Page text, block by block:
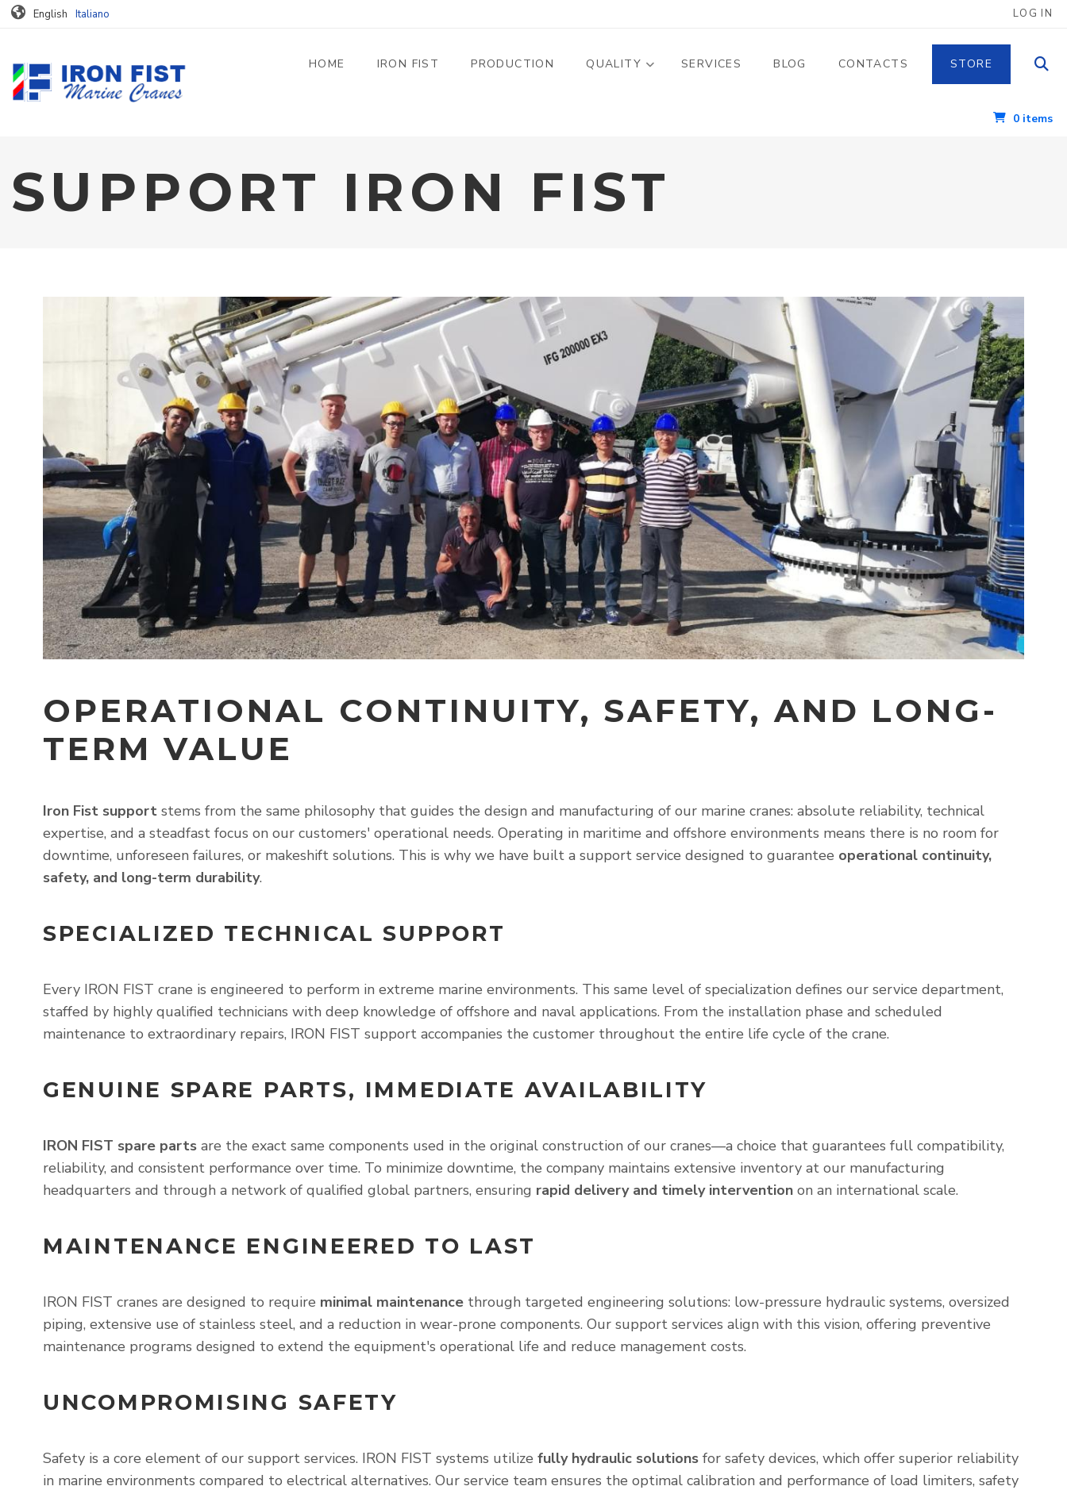
Skip to main content
English Italiano LOG IN
HOME IRON FIST PRODUCTION QUALITY SERVICES BLOG CONTACTS STORE
0 items
SUPPORT IRON FIST
OPERATIONAL CONTINUITY, SAFETY, AND LONG-
TERM VALUE
Iron Fist support stems from the same philosophy that guides the design and manufacturing of our marine cranes: absolute reliability, technical
expertise, and a steadfast focus on our customers' operational needs. Operating in maritime and offshore environments means there is no room for
downtime, unforeseen failures, or makeshift solutions. This is why we have built a support service designed to guarantee operational continuity,
safety, and long-term durability.
SPECIALIZED TECHNICAL SUPPORT
Every IRON FIST crane is engineered to perform in extreme marine environments. This same level of specialization defines our service department,
staffed by highly qualified technicians with deep knowledge of offshore and naval applications. From the installation phase and scheduled
maintenance to extraordinary repairs, IRON FIST support accompanies the customer throughout the entire life cycle of the crane.
GENUINE SPARE PARTS, IMMEDIATE AVAILABILITY
IRON FIST spare parts are the exact same components used in the original construction of our cranes—a choice that guarantees full compatibility,
reliability, and consistent performance over time. To minimize downtime, the company maintains extensive inventory at our manufacturing
headquarters and through a network of qualified global partners, ensuring rapid delivery and timely intervention on an international scale.
MAINTENANCE ENGINEERED TO LAST
IRON FIST cranes are designed to require minimal maintenance through targeted engineering solutions: low-pressure hydraulic systems, oversized
piping, extensive use of stainless steel, and a reduction in wear-prone components. Our support services align with this vision, offering preventive
maintenance programs designed to extend the equipment's operational life and reduce management costs.
UNCOMPROMISING SAFETY
Safety is a core element of our support services. IRON FIST systems utilize fully hydraulic solutions for safety devices, which offer superior reliability
in marine environments compared to electrical alternatives. Our service team ensures the optimal calibration and performance of load limiters, safety